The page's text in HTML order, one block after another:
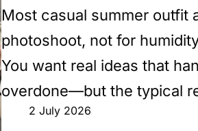
Most casual summer outfit
photoshoot, not for
You want real ideas that
overdone—but the typical
2 July 2026